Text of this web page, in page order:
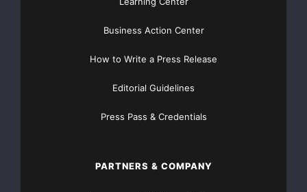
Business Action Center
How to Write a Press Release
Editorial Guidelines
Press Pass & Credentials
PARTNERS & COMPANY